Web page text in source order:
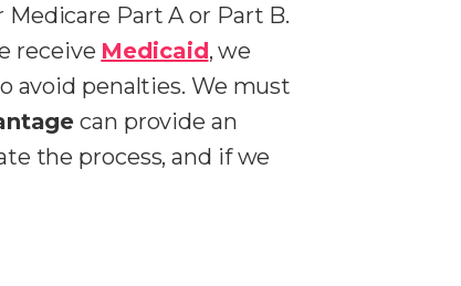
Part A or Part B.
receive Medicaid, we
avoid penalties. We must
can provide an
the process, and if we